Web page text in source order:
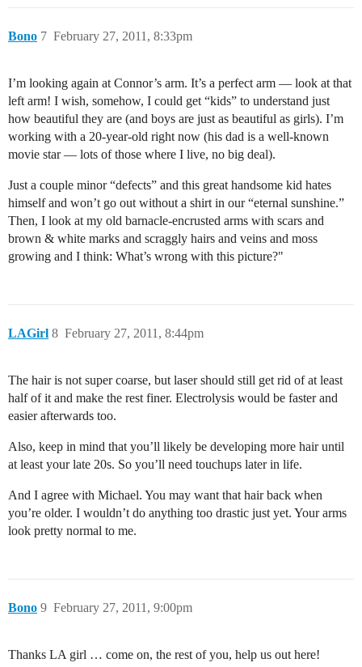
Bono February 27, 2011, 8:33pm
7
I’m looking again at Connor’s arm. It’s a perfect arm — look at that
left arm! I wish, somehow, I could get “kids” to understand just
how beautiful they are (and boys are just as beautiful as girls). I’m
working with a 20-year-old right now (his dad is a well-known
movie star — lots of those where I live, no big deal).
Just a couple minor “defects” and this great handsome kid hates
himself and won’t go out without a shirt in our “eternal sunshine.”
Then, I look at my old barnacle-encrusted arms with scars and
brown & white marks and scraggly hairs and veins and moss
growing and I think: What’s wrong with this picture?"
LAGirl February 27, 2011, 8:44pm
8
The hair is not super coarse, but laser should still get rid of at least
half of it and make the rest finer. Electrolysis would be faster and
easier afterwards too.
Also, keep in mind that you’ll likely be developing more hair until
at least your late 20s. So you’ll need touchups later in life.
And I agree with Michael. You may want that hair back when
you’re older. I wouldn’t do anything too drastic just yet. Your arms
look pretty normal to me.
Bono February 27, 2011, 9:00pm
9
Thanks LA girl … come on, the rest of you, help us out here!